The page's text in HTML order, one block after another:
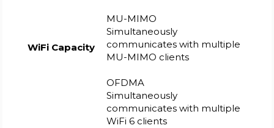
WiFi Capacity
MU-MIMO
Simultaneously
communicates with multiple
MU-MIMO clients
OFDMA
Simultaneously
communicates with multiple
WiFi 6 clients